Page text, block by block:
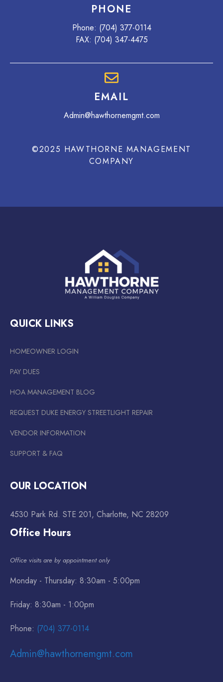
PHONE
Phone: (704) 377-0114
FAX: (704) 347-4475
EMAIL
Admin@hawthornemgmt.com
©2025 HAWTHORNE MANAGEMENT
COMPANY
QUICK LINKS
HOMEOWNER LOGIN
PAY DUES
HOA MANAGEMENT BLOG
REQUEST DUKE ENERGY STREETLIGHT REPAIR
VENDOR INFORMATION
SUPPORT & FAQ
OUR LOCATION
4530 Park Rd. STE 201, Charlotte, NC 28209
Office Hours
Office visits are by appointment only
Monday - Thursday: 8:30am - 5:00pm
Friday: 8:30am - 1:00pm
Phone: (704) 377-0114
Admin@hawthornemgmt.com